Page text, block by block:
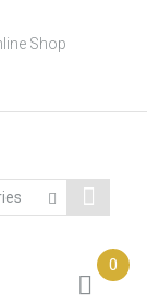
Shop
0